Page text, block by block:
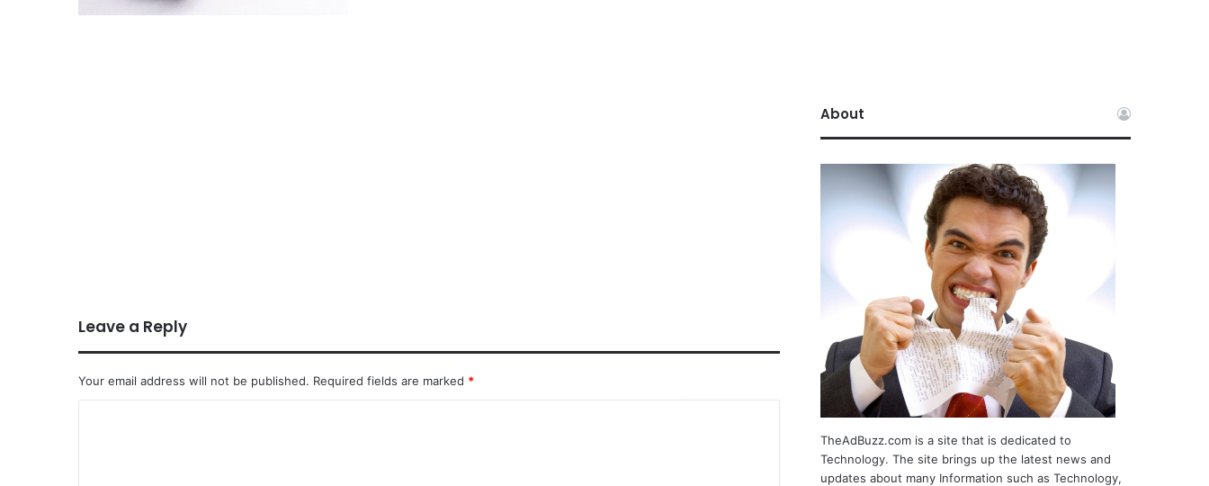
Leave a Reply
Your email address will not be published. Required fields are marked *
About
TheAdBuzz.com is a site that is dedicated to
Technology. The site brings up the latest news and
updates about many Information such as Technology,